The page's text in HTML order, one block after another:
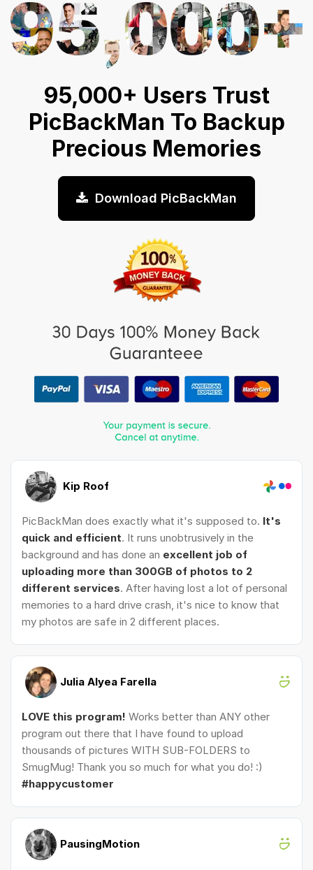
95,000+ Users Trust
PicBackMan To Backup
Precious Memories
Download PicBackMan
Kip Roof
PicBackMan does exactly what it's supposed to. It's
quick and efficient. It runs unobtrusively in the
background and has done an excellent job of
uploading more than 300GB of photos to 2
different services. After having lost a lot of personal
memories to a hard drive crash, it's nice to know that
my photos are safe in 2 different places.
Julia Alyea Farella
LOVE this program! Works better than ANY other
program out there that I have found to upload
thousands of pictures WITH SUB-FOLDERS to
SmugMug! Thank you so much for what you do! :)
#happycustomer
PausingMotion